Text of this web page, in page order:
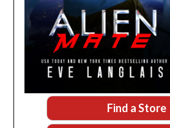
Find a Store